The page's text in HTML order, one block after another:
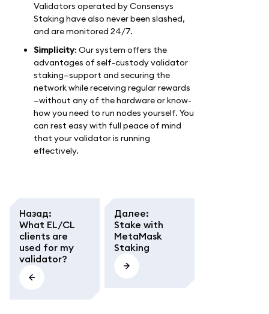
Validators operated by Consensys
Staking have also never been slashed,
and are monitored 24/7.
Simplicity: Our system offers the
advantages of self-custody validator
staking—support and securing the
network while receiving regular rewards
—without any of the hardware or know-
how you need to run nodes yourself. You
can rest easy with full peace of mind
that your validator is running
effectively.
Назад:
What EL/CL
clients are
used for my
validator?
Далее:
Stake with
MetaMask
Staking